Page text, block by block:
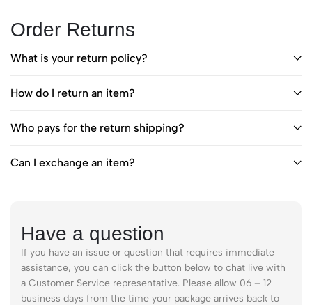
Order Returns
What is your return policy?
How do I return an item?
Who pays for the return shipping?
Can I exchange an item?
Have a question
If you have an issue or question that requires immediate
assistance, you can click the button below to chat live with
a Customer Service representative. Please allow 06 – 12
business days from the time your package arrives back to